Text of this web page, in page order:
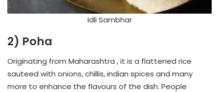
Idli Sambhar
2) Poha
Originating from Maharashtra , it is a flattened rice
sauteed with onions, chillis, indian spices and many
more to enhance the flavours of the dish. People